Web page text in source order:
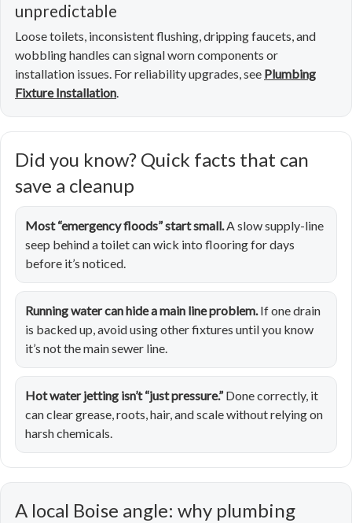
unpredictable
Loose toilets, inconsistent flushing, dripping faucets, and
wobbling handles can signal worn components or
installation issues. For reliability upgrades, see Plumbing
Fixture Installation.
Did you know? Quick facts that can
save a cleanup
Most “emergency floods” start small.A slow supply-line
seep behind a toilet can wick into flooring for days
before it’s noticed.
Running water can hide a main line problem.If one drain
is backed up, avoid using other fixtures until you know
it’s not the main sewer line.
Hot water jetting isn’t “just pressure.”Done correctly, it
can clear grease, roots, hair, and scale without relying on
harsh chemicals.
A local Boise angle: why plumbing